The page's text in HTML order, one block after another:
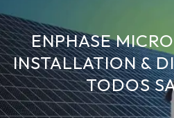
ENPHASE
INSTALLATION &
TODOS